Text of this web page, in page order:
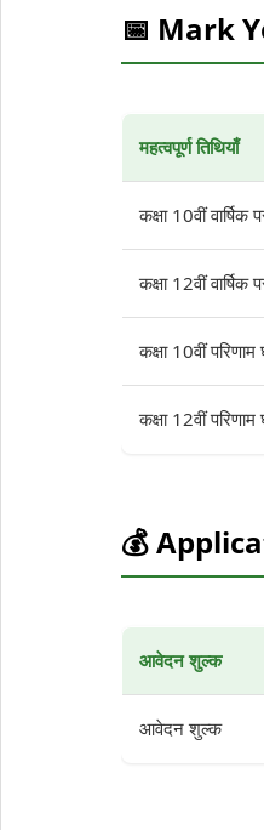
📅 Mark
महत्वपूर्ण तिथियाँ
कक्षा 10वीं वार्षिक
कक्षा 12वीं वार्षिक
कक्षा 10वीं परिणाम
कक्षा 12वीं परिणाम
💰
आवेदन शुल्क
आवेदन शुल्क